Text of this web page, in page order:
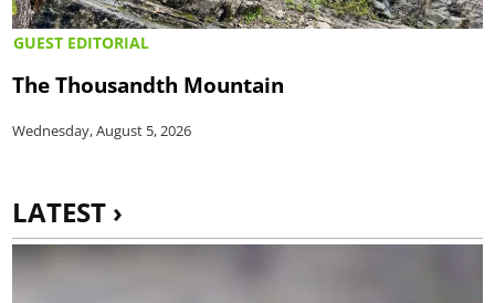
GUEST EDITORIAL
The Thousandth Mountain
Wednesday, August 5, 2026
LATEST ›